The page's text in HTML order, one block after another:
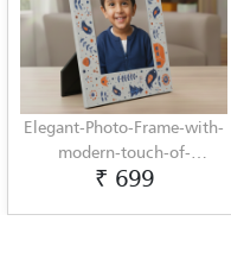
Elegant-Photo-Frame-with-
modern-touch-of-
Scandinavian-Art-by-
₹ 699